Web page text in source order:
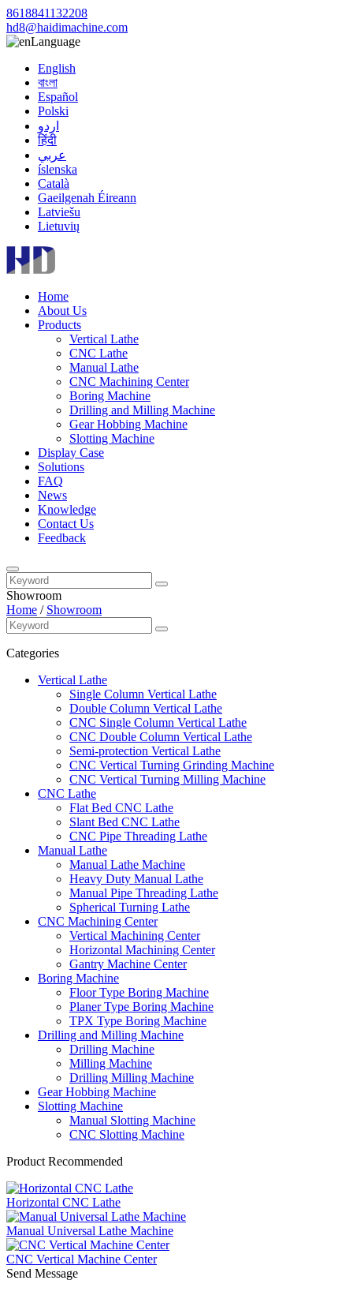
8618841132208
hd8@haidimachine.com
Language
English
বাংলা
Español
Polski
اردو
हिंदी
عربي
íslenska
Català
Gaeilgenah Éireann
Latviešu
Lietuvių
Home
About Us
Products
Vertical Lathe
CNC Lathe
Manual Lathe
CNC Machining Center
Boring Machine
Drilling and Milling Machine
Gear Hobbing Machine
Slotting Machine
Display Case
Solutions
FAQ
News
Knowledge
Contact Us
Feedback
Showroom
Home / Showroom
Categories
Vertical Lathe
Single Column Vertical Lathe
Double Column Vertical Lathe
CNC Single Column Vertical Lathe
CNC Double Column Vertical Lathe
Semi-protection Vertical Lathe
CNC Vertical Turning Grinding Machine
CNC Vertical Turning Milling Machine
CNC Lathe
Flat Bed CNC Lathe
Slant Bed CNC Lathe
CNC Pipe Threading Lathe
Manual Lathe
Manual Lathe Machine
Heavy Duty Manual Lathe
Manual Pipe Threading Lathe
Spherical Turning Lathe
CNC Machining Center
Vertical Machining Center
Horizontal Machining Center
Gantry Machine Center
Boring Machine
Floor Type Boring Machine
Planer Type Boring Machine
TPX Type Boring Machine
Drilling and Milling Machine
Drilling Machine
Milling Machine
Drilling Milling Machine
Gear Hobbing Machine
Slotting Machine
Manual Slotting Machine
CNC Slotting Machine
Product Recommended
Horizontal CNC Lathe
Manual Universal Lathe Machine
CNC Vertical Machine Center
Send Message